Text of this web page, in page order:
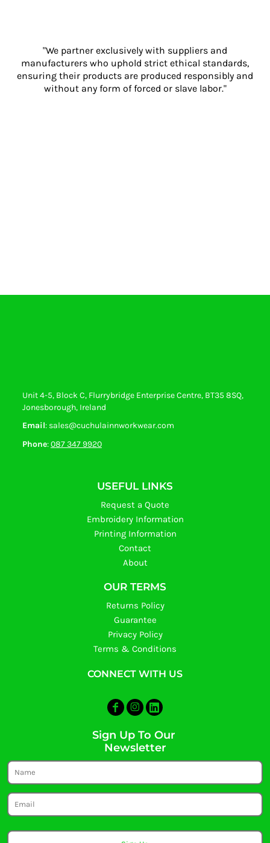
"We partner exclusively with suppliers and
manufacturers who uphold strict ethical standards,
ensuring their products are produced responsibly and
without any form of forced or slave labor."
Unit 4-5, Block C, Flurrybridge Enterprise Centre, BT35 8SQ,
Jonesborough, Ireland
Email: sales@cuchulainnworkwear.com
Phone:087 347 9920
USEFUL LINKS
Request a Quote
Embroidery Information
Printing Information
Contact
About
OUR TERMS
Returns Policy
Guarantee
Privacy Policy
Terms & Conditions
CONNECT WITH US
Sign Up To Our
Newsletter